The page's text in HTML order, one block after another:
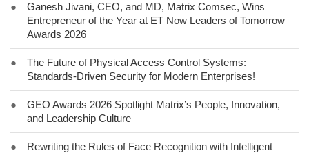
●
Ganesh Jivani, CEO, and MD, Matrix Comsec, Wins
Entrepreneur of the Year at ET Now Leaders of Tomorrow
Awards 2026
●
The Future of Physical Access Control Systems:
Standards-Driven Security for Modern Enterprises!
●
GEO Awards 2026 Spotlight Matrix’s People, Innovation,
and Leadership Culture
●
Rewriting the Rules of Face Recognition with Intelligent